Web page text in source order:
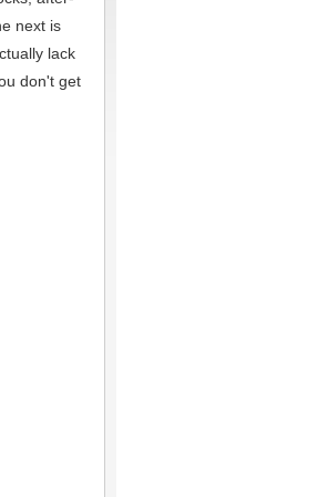
next is
lack
don't get